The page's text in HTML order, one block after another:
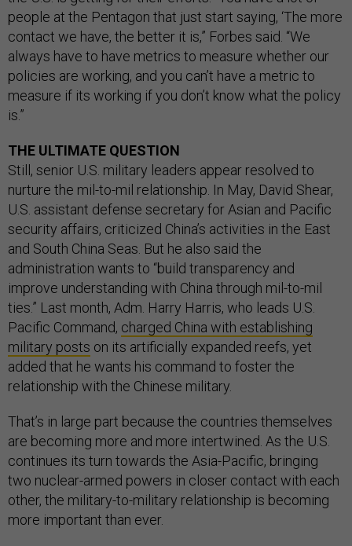
people at the Pentagon that just start saying, ‘The more
contact we have, the better it is,” Forbes said. “We
always have to have metrics to measure whether our
policies are working, and you can’t have a metric to
measure if its working if you don’t know what the policy
is.”
THE ULTIMATE QUESTION
Still, senior U.S. military leaders appear resolved to
nurture the mil-to-mil relationship. In May, David Shear,
U.S. assistant defense secretary for Asian and Pacific
security affairs, criticized China’s activities in the East
and South China Seas. But he also said the
administration wants to “build transparency and
improve understanding with China through mil-to-mil
ties.” Last month, Adm. Harry Harris, who leads U.S.
Pacific Command, charged China with establishing
military posts on its artificially expanded reefs, yet
added that he wants his command to foster the
relationship with the Chinese military.
That’s in large part because the countries themselves
are becoming more and more intertwined. As the U.S.
continues its turn towards the Asia-Pacific, bringing
two nuclear-armed powers in closer contact with each
other, the military-to-military relationship is becoming
more important than ever.